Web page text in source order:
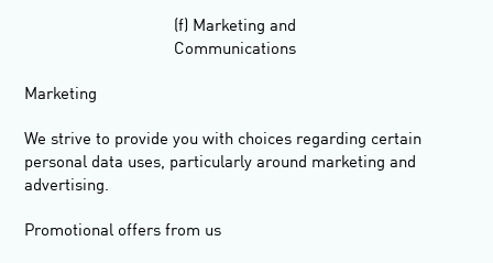
(f) Marketing and
Communications
Marketing
We strive to provide you with choices regarding certain
personal data uses, particularly around marketing and
advertising.
Promotional offers from us